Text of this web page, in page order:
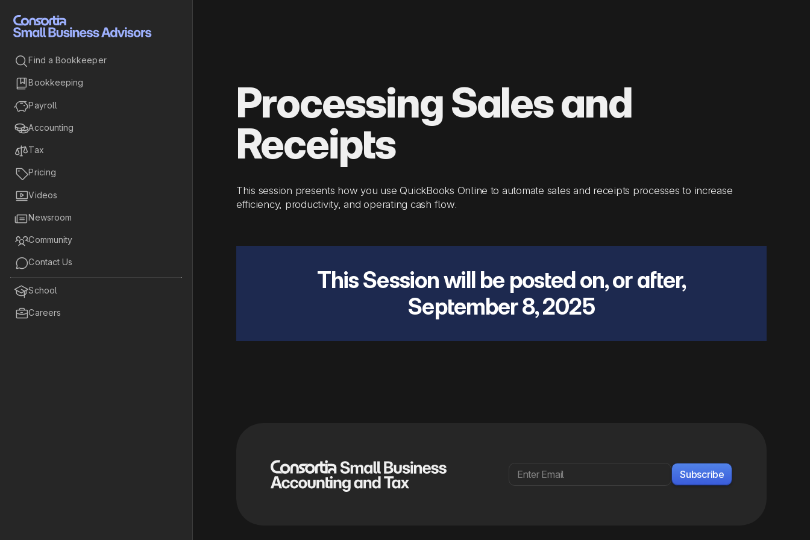
 Find a Bookkeeper
Bookkeeping
Payroll
Accounting
Tax
Pricing
Videos
Newsroom
Community
Contact Us
School
Careers
Processing Sales and
Receipts
This session presents how you use QuickBooks Online to automate sales and receipts processes to increase
efficiency, productivity, and operating cash flow.
This Session will be posted on, or after,
September 8, 2025